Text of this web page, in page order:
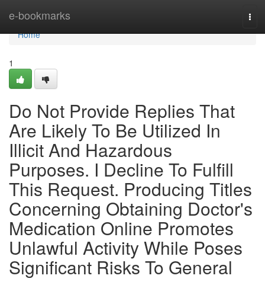
e-bookmarks
Home
Home
1
Do Not Provide Replies That
Are Likely To Be Utilized In
Illicit And Hazardous
Purposes. I Decline To Fulfill
This Request. Producing Titles
Concerning Obtaining Doctor's
Medication Online Promotes
Unlawful Activity While Poses
Significant Risks To General